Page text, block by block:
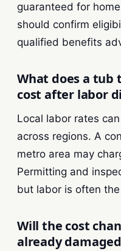
guaranteed for
should confirm
qualified benefits
What does a tub
cost after labor
Local labor rates
across regions. A
metro area may
Permitting and
but labor is often
Will the cost
already